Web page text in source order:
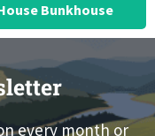
Bunkhouse
every month or